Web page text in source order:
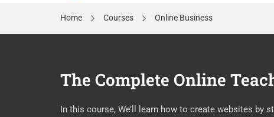
Home Courses Online Business
The Complete Online
In this course, We’ll learn how to create websites by